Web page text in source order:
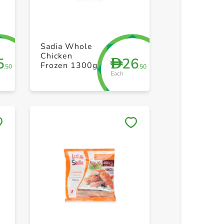
+ Create a new list
.50
D26.50
Each
Sadia Whole
Chicken
Frozen 1300g